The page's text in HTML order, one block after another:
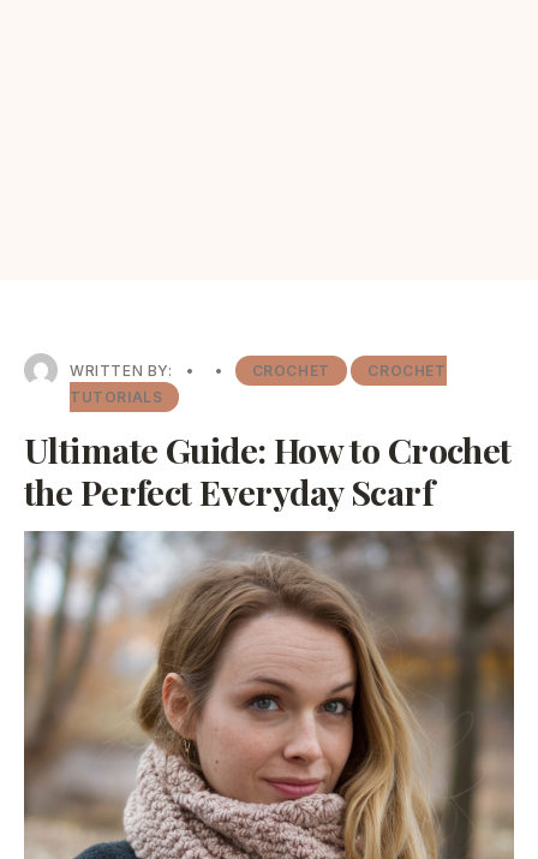
WRITTEN BY: • • CROCHET
CROCHET
TUTORIALS
Ultimate Guide: How to Crochet
the Perfect Everyday Scarf